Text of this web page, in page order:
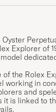
Oyster
Explorer of
the Rolex
working in
and
it is linked to